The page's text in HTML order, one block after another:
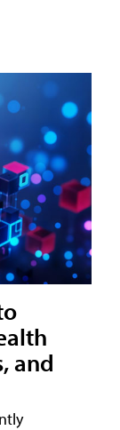
and